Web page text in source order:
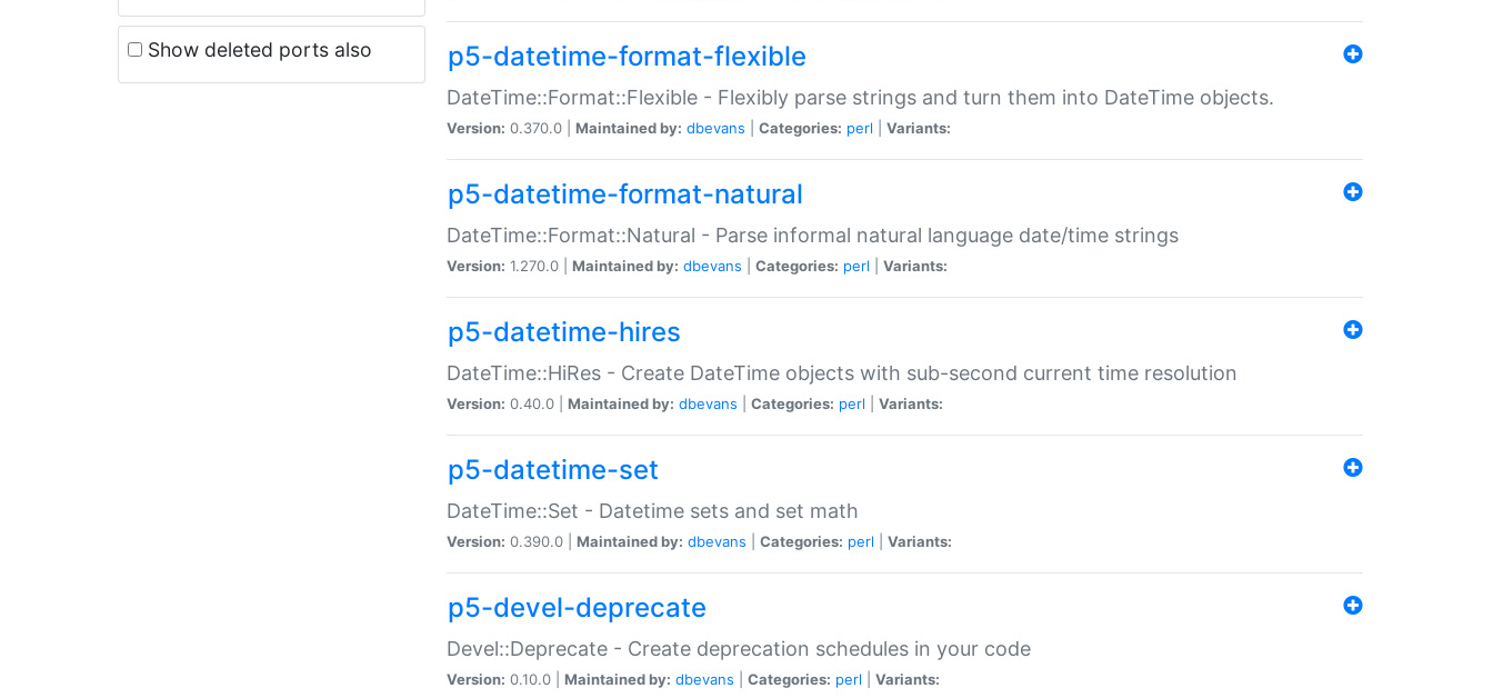
Show deleted ports also p5-datetime-format-flexible
DateTime::Format::Flexible - Flexibly parse strings and turn them into DateTime objects.
Version: 0.370.0 | Maintained by: dbevans Categories: perl Variants:
p5-datetime-format-natural
DateTime::Format::Natural - Parse informal natural language date/time strings
Version: 1.270.0 | Maintained by: dbevans Categories: perl Variants:
p5-datetime-hires
DateTime::HiRes - Create DateTime objects with sub-second current time resolution
Version: 0.40.0 | Maintained by: dbevans Categories: perl Variants:
p5-datetime-set
DateTime::Set - Datetime sets and set math
Version: 0.390.0 | Maintained by: dbevans Categories: perl Variants:
p5-devel-deprecate
Devel::Deprecate - Create deprecation schedules in your code
Version: 0.10.0 | Maintained by: dbevans Categories: perl Variants: